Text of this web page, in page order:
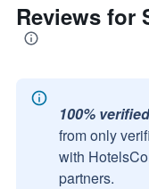
Reviews for
100%
from only
with
partners.